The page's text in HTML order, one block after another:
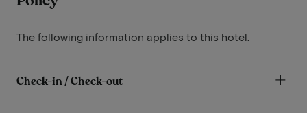
The following information applies to this hotel.
Check-in / Check-out